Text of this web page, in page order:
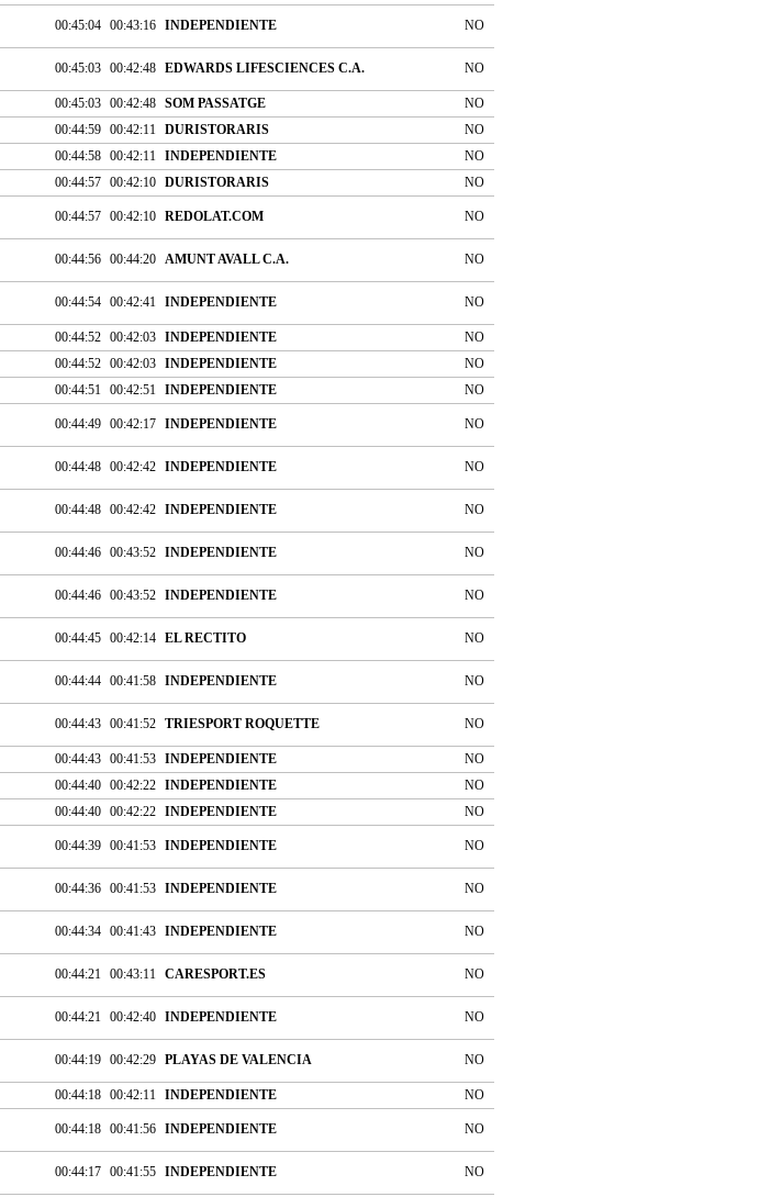
00:45:04 00:43:16 INDEPENDIENTE NO
00:45:03 00:42:48 EDWARDS LIFESCIENCES C.A. NO
00:45:03 00:42:48 SOM PASSATGE
NO
00:44:59 00:42:11 DURISTORARIS
NO
00:44:58 00:42:11 INDEPENDIENTE
NO
00:44:57 00:42:10 DURISTORARIS NO
00:44:57 00:42:10 REDOLAT.COM NO
00:44:56 00:44:20 AMUNT AVALL C.A. NO
00:44:54 00:42:41 INDEPENDIENTE NO
00:44:52 00:42:03 INDEPENDIENTE
NO
00:44:52 00:42:03 INDEPENDIENTE
NO
00:44:51 00:42:51 INDEPENDIENTE NO
00:44:49 00:42:17 INDEPENDIENTE NO
00:44:48 00:42:42 INDEPENDIENTE NO
00:44:48 00:42:42 INDEPENDIENTE NO
00:44:46 00:43:52 INDEPENDIENTE NO
00:44:46 00:43:52 INDEPENDIENTE NO
00:44:45 00:42:14 EL RECTITO NO
00:44:44 00:41:58 INDEPENDIENTE NO
00:44:43 00:41:52 TRIESPORT ROQUETTE NO
00:44:43 00:41:53 INDEPENDIENTE
NO
00:44:40 00:42:22 INDEPENDIENTE
NO
00:44:40 00:42:22 INDEPENDIENTE NO
00:44:39 00:41:53 INDEPENDIENTE NO
00:44:36 00:41:53 INDEPENDIENTE NO
00:44:34 00:41:43 INDEPENDIENTE NO
00:44:21 00:43:11 CARESPORT.ES NO
00:44:21 00:42:40 INDEPENDIENTE NO
00:44:19 00:42:29 PLAYAS DE VALENCIA NO
00:44:18 00:42:11 INDEPENDIENTE NO
00:44:18 00:41:56 INDEPENDIENTE NO
00:44:17 00:41:55 INDEPENDIENTE NO